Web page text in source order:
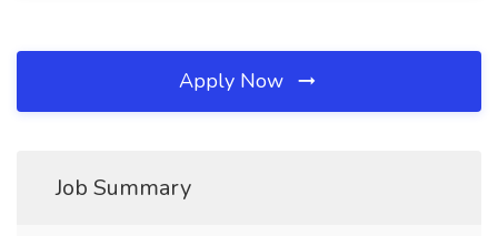
Apply Now
Job Summary